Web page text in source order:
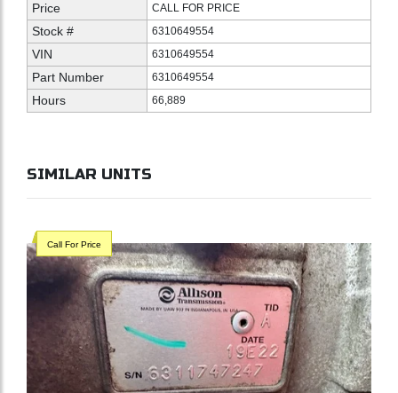
Price CALL FOR PRICE
Stock # 6310649554
VIN 6310649554
Part Number 6310649554
Hours 66,889
SIMILAR UNITS
Call For Price